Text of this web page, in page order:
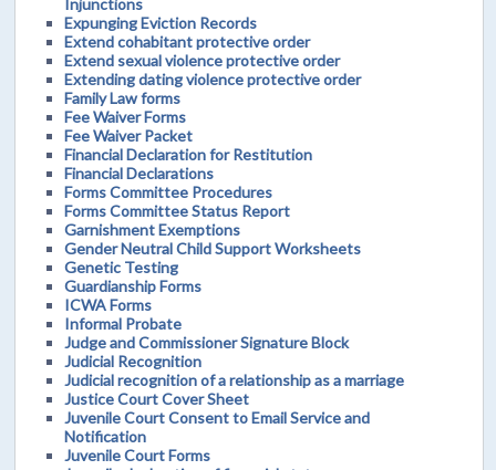
Injunctions
Expunging Eviction Records
Extend cohabitant protective order
Extend sexual violence protective order
Extending dating violence protective order
Family Law forms
Fee Waiver Forms
Fee Waiver Packet
Financial Declaration for Restitution
Financial Declarations
Forms Committee Procedures
Forms Committee Status Report
Garnishment Exemptions
Gender Neutral Child Support Worksheets
Genetic Testing
Guardianship Forms
ICWA Forms
Informal Probate
Judge and Commissioner Signature Block
Judicial Recognition
Judicial recognition of a relationship as a marriage
Justice Court Cover Sheet
Juvenile Court Consent to Email Service and
Notification
Juvenile Court Forms